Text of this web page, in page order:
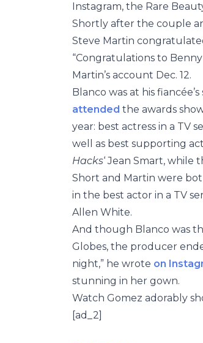
Instagram, the Rare
Shortly after the couple
Steve Martin
“Congratulations to
Martin’s account Dec. 12.
Blanco was at his
attended the awards
year: best actress in a TV
well as best supporting
Hacks‘ Jean Smart, while
Short and Martin were
in the best actor in a TV
Allen White.
And though Blanco was
Globes, the producer
night,” he wrote on
stunning in her gown.
Watch Gomez adorably
[ad_2]